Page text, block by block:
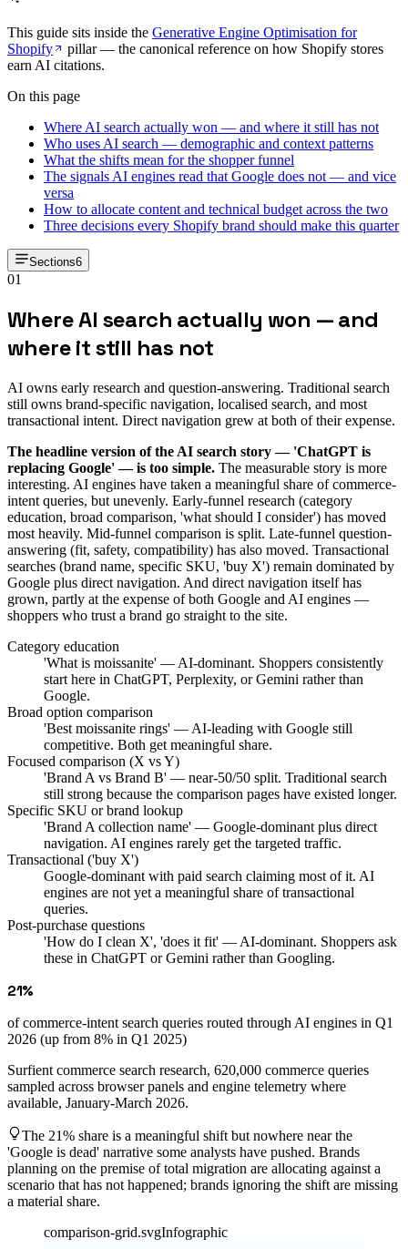
This guide sits inside the Generative Engine Optimisation for
Shopify
pillar — the canonical reference on how Shopify stores
earn AI citations.
On this page
Where AI search actually won — and where it still has not
Who uses AI search — demographic and context patterns
What the shifts mean for the shopper funnel
The signals AI engines read that Google does not — and vice
versa
How to allocate content and technical budget across the two
Three decisions every Shopify brand should make this quarter
Sections6
01
Where AI search actually won — and
where it still has not
AI owns early research and question-answering. Traditional search
still owns brand-specific navigation, localised search, and most
transactional intent. Direct navigation grew at both of their expense.
The headline version of the AI search story — 'ChatGPT is
replacing Google' — is too simple. The measurable story is more
interesting. AI engines have taken a meaningful share of commerce-
intent queries, but unevenly. Early-funnel research (category
education, broad comparison, 'what should I consider') has moved
most heavily. Mid-funnel comparison is split. Late-funnel question-
answering (fit, safety, compatibility) has also moved. Transactional
searches (brand name, specific SKU, 'buy X') remain dominated by
Google plus direct navigation. And direct navigation itself has
grown, partly at the expense of both Google and AI engines —
shoppers who trust a brand go straight to the site.
Category education
'What is moissanite' — AI-dominant. Shoppers consistently
start here in ChatGPT, Perplexity, or Gemini rather than
Google.
Broad option comparison
'Best moissanite rings' — AI-leading with Google still
competitive. Both get meaningful share.
Focused comparison (X vs Y)
'Brand A vs Brand B' — near-50/50 split. Traditional search
still strong because the comparison pages have existed longer.
Specific SKU or brand lookup
'Brand A collection name' — Google-dominant plus direct
navigation. AI engines rarely get the targeted traffic.
Transactional ('buy X')
Google-dominant with paid search claiming most of it. AI
engines are not yet a meaningful share of transactional
queries.
Post-purchase questions
'How do I clean X', 'does it fit' — AI-dominant. Shoppers ask
these in ChatGPT or Gemini rather than Googling.
21%
of commerce-intent search queries routed through AI engines in Q1
2026 (up from 8% in Q1 2025)
Surfient commerce search research, 620,000 commerce queries
sampled across browser panels and engine telemetry where
available, January-March 2026.
The 21% share is a meaningful shift but nowhere near the
'Google is dead' narrative some analysts have pushed. Brands
planning on the premise of total migration are allocating against a
scenario that has not happened; brands ignoring the shift are missing
a material share.
comparison-grid.svgInfographic